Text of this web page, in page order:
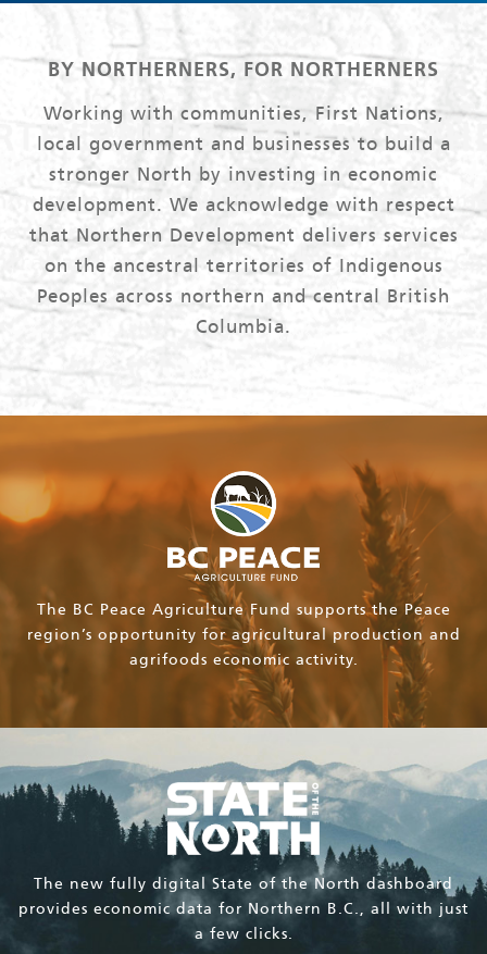
BY NORTHERNERS, FOR NORTHERNERS
Working with communities, First Nations,
local government and businesses to build a
stronger North by investing in economic
development. We acknowledge with respect
that Northern Development delivers services
on the ancestral territories of Indigenous
Peoples across northern and central British
Columbia.
The BC Peace Agriculture Fund supports the Peace
region’s opportunity for agricultural production and
agrifoods economic activity.
The new fully digital State of the North dashboard
provides economic data for Northern B.C., all with just
a few clicks.